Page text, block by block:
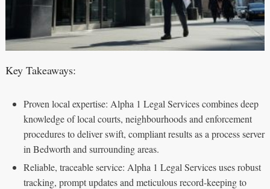
Key Takeaways:
Proven local expertise: Alpha 1 Legal Services combines deep
knowledge of local courts, neighbourhoods and enforcement
procedures to deliver swift, compliant results as a process server
in Bedworth and surrounding areas.
Reliable, traceable service: Alpha 1 Legal Services uses robust
tracking, prompt updates and meticulous record-keeping to